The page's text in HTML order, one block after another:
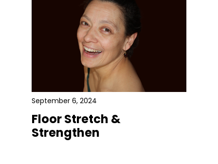
September 6, 2024
Floor Stretch &
Strengthen